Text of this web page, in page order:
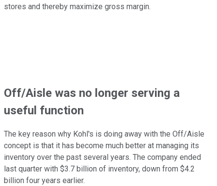
stores and thereby maximize gross margin.
Off/Aisle was no longer serving a
useful function
The key reason why Kohl's is doing away with the Off/Aisle
concept is that it has become much better at managing its
inventory over the past several years. The company ended
last quarter with $3.7 billion of inventory, down from $4.2
billion four years earlier.